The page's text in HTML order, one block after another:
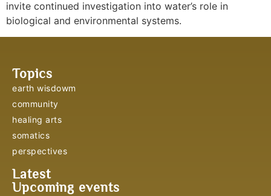
invite continued investigation into water’s role in
biological and environmental systems.
Topics
earth wisdowm
community
healing arts
somatics
perspectives
Latest
Upcoming events